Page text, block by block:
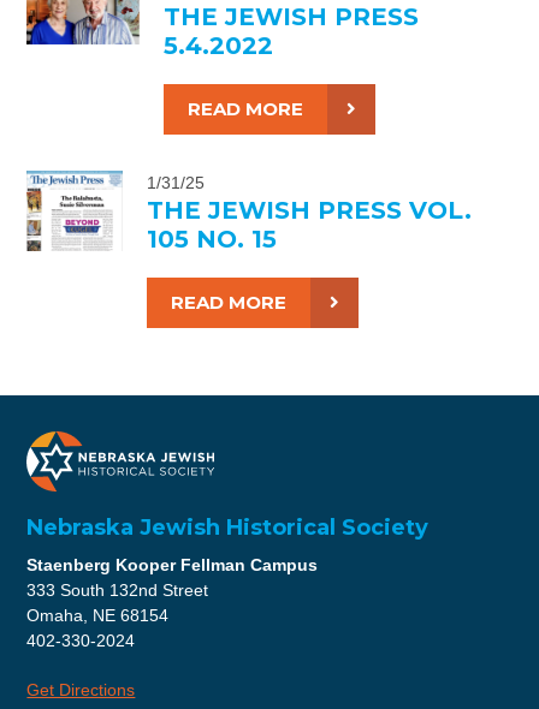
THE JEWISH PRESS
5.4.2022
READ MORE
1/31/25
THE JEWISH PRESS VOL.
105 NO. 15
READ MORE
Nebraska Jewish Historical Society
Staenberg Kooper Fellman Campus
333 South 132nd Street
Omaha, NE 68154
402-330-2024
Get Directions